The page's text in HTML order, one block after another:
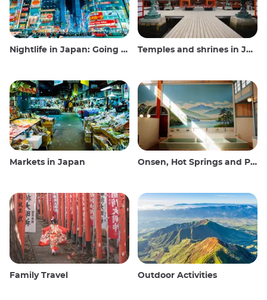
Nightlife in Japan: Going out, seeing and drinking Temples and shrines in Japan
Markets in Japan Onsen, Hot Springs and Public Baths
Family Travel Outdoor Activities